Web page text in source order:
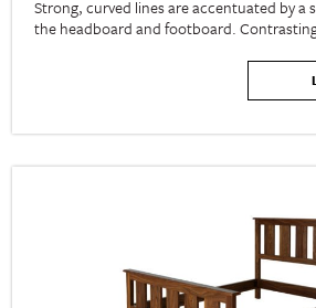
Strong, curved lines are accentuated by a
the headboard and footboard.